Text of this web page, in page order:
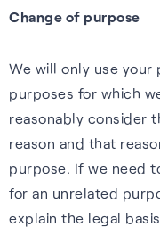
Change of purpose
We will only use
purposes for which
reasonably consider
reason and that
purpose. If we need
for an unrelated
explain the legal